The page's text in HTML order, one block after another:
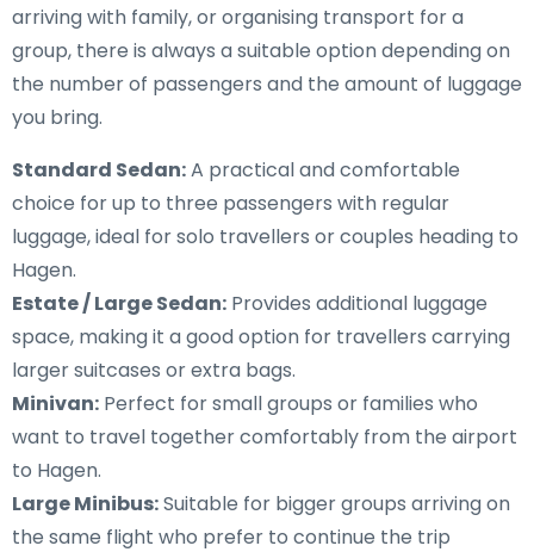
arriving with family, or organising transport for a
group, there is always a suitable option depending on
the number of passengers and the amount of luggage
you bring.
Standard Sedan:A practical and comfortable
choice for up to three passengers with regular
luggage, ideal for solo travellers or couples heading to
Hagen.
Estate / Large Sedan: Provides additional luggage
space, making it a good option for travellers carrying
larger suitcases or extra bags.
Minivan: Perfect for small groups or families who
want to travel together comfortably from the airport
to Hagen.
Large Minibus:Suitable for bigger groups arriving on
the same flight who prefer to continue the trip